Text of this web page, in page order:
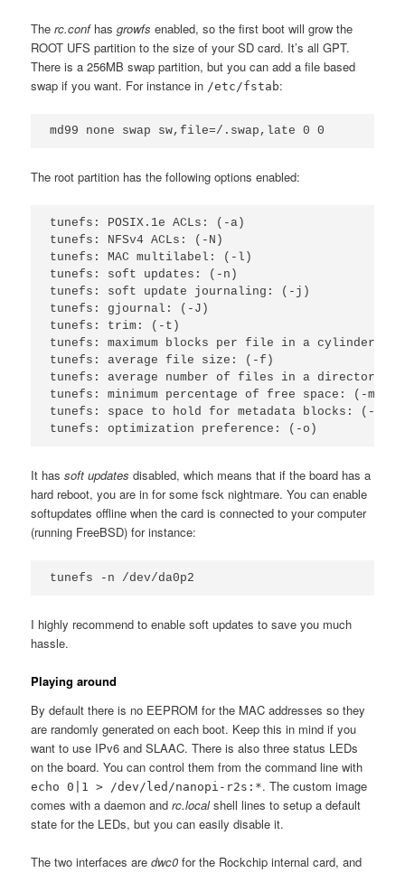
Therc.confhasgrowfs enabled, so the first boot will grow the
ROOT UFS partition to the size of your SD card. It’s all GPT.
There is a 256MB swap partition, but you can add a file based
swap if you want. For instance in /etc/fstab:
The root partition has the following options enabled:
tunefs: POSIX.1e ACLs: (-a)
tunefs: NFSv4 ACLs: (-N)
tunefs: MAC multilabel: (-l)
tunefs: soft updates: (-n)
tunefs: soft update journaling: (-j)
tunefs: gjournal: (-J)
tunefs: trim: (-t)
tunefs: maximum blocks per file in a cylinder
tunefs: average file size: (-f)
tunefs: average number of files in a
tunefs: minimum percentage of free space: (-
tunefs: space to hold for metadata blocks: (-
It hassoft updates disabled, which means that if the board has a
hard reboot, you are in for some fsck nightmare. You can enable
softupdates offline when the card is connected to your computer
(running FreeBSD) for instance:
I highly recommend to enable soft updates to save you much
hassle.
Playing around
By default there is no EEPROM for the MAC addresses so they
are randomly generated on each boot. Keep this in mind if you
want to use IPv6 and SLAAC. There is also three status LEDs
on the board. You can control them from the command line with
echo 0|1 > /dev/led/nanopi-r2s:*. The custom image
comes with a daemon andrc.localshell lines to setup a default
state for the LEDs, but you can easily disable it.
The two interfaces aredwc0 for the Rockchip internal card, and